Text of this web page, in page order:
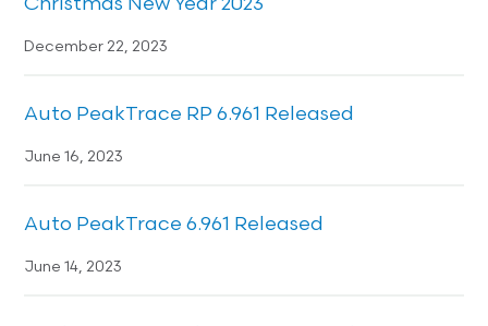
Christmas New Year 2023
December 22, 2023
Auto PeakTrace RP 6.961 Released
June 16, 2023
Auto PeakTrace 6.961 Released
June 14, 2023